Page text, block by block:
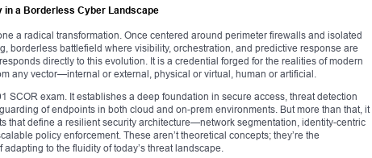
in a Borderless Cyber Landscape
a radical transformation. Once centered around perimeter firewalls and isolated
borderless battlefield where visibility, orchestration, and predictive response are
directly to this evolution. It is a credential forged for the realities of modern
any vector—internal or external, physical or virtual, human or artificial.
SCOR exam. It establishes a deep foundation in secure access, threat detection
of endpoints in both cloud and on-prem environments. But more than that, it
that define a resilient security architecture—network segmentation, identity-centric
policy enforcement. These aren’t theoretical concepts; they’re the
to the fluidity of today’s threat landscape.